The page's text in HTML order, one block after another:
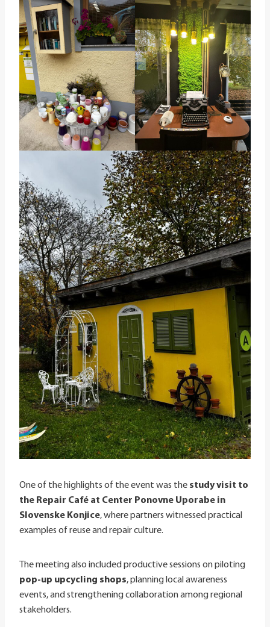
One of the highlights of the event was the study visit to
the Repair Café at Center Ponovne Uporabe in
Slovenske Konjice, where partners witnessed practical
examples of reuse and repair culture.
The meeting also included productive sessions on piloting
pop-up upcycling shops, planning local awareness
events, and strengthening collaboration among regional
stakeholders.